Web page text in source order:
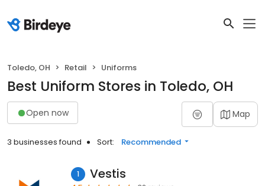
Toledo, OH Retail Uniforms
Best Uniform Stores in Toledo, OH
Open now Map
3 businesses found Sort: Recommended
1 Vestis